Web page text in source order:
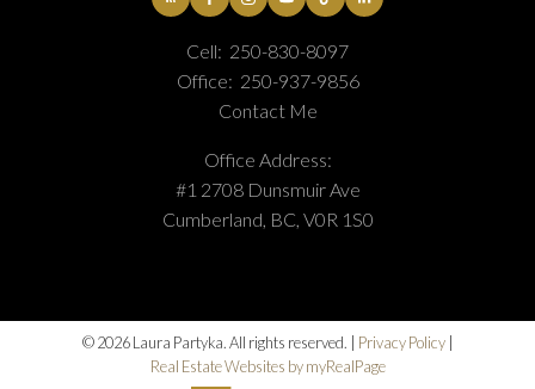
Cell: 250-830-8097
Office: 250-937-9856
Contact Me
Office Address:
#1 2708 Dunsmuir Ave
Cumberland, BC, V0R 1S0
© 2026 Laura Partyka. All rights reserved. | Privacy Policy|
Real Estate Websites by myRealPage